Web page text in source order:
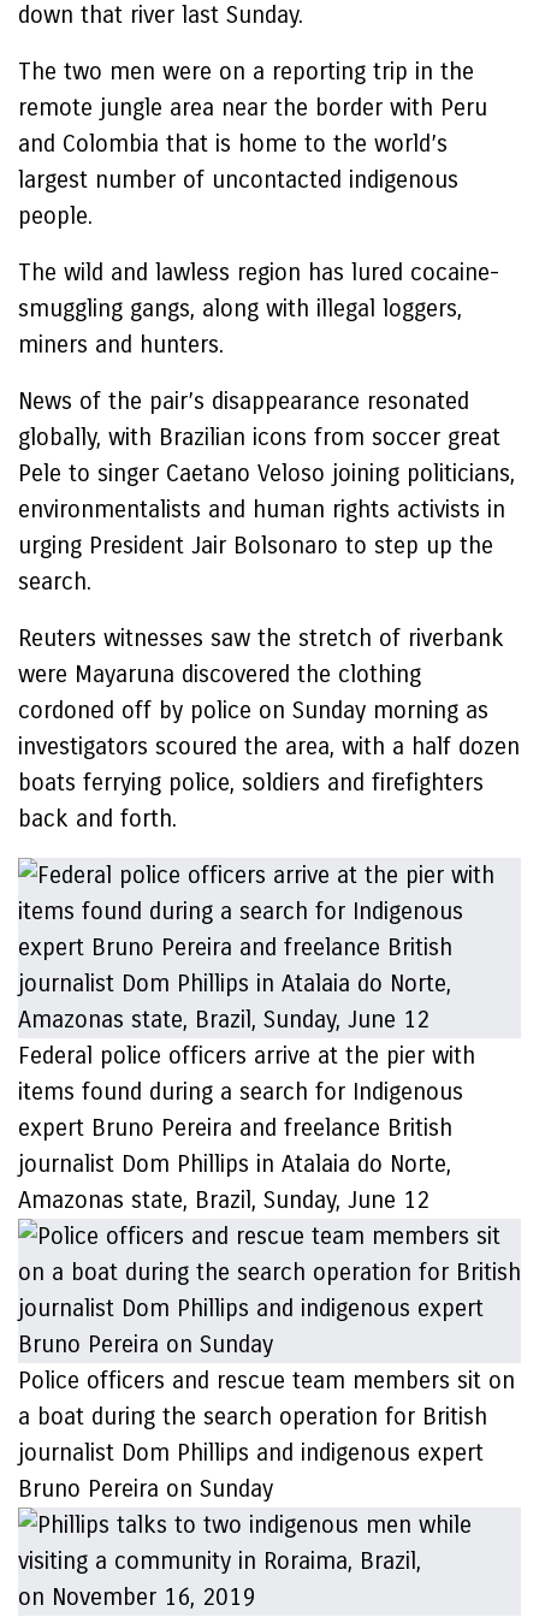
down that river last Sunday.
The two men were on a reporting trip in the
remote jungle area near the border with Peru
and Colombia that is home to the world’s
largest number of uncontacted indigenous
people.
The wild and lawless region has lured cocaine-
smuggling gangs, along with illegal loggers,
miners and hunters.
News of the pair’s disappearance resonated
globally, with Brazilian icons from soccer great
Pele to singer Caetano Veloso joining politicians,
environmentalists and human rights activists in
urging President Jair Bolsonaro to step up the
search.
Reuters witnesses saw the stretch of riverbank
were Mayaruna discovered the clothing
cordoned off by police on Sunday morning as
investigators scoured the area, with a half dozen
boats ferrying police, soldiers and firefighters
back and forth.
Federal police officers arrive at the pier with
items found during a search for Indigenous
expert Bruno Pereira and freelance British
journalist Dom Phillips in Atalaia do Norte,
Amazonas state, Brazil, Sunday, June 12
Police officers and rescue team members sit on
a boat during the search operation for British
journalist Dom Phillips and indigenous expert
Bruno Pereira on Sunday